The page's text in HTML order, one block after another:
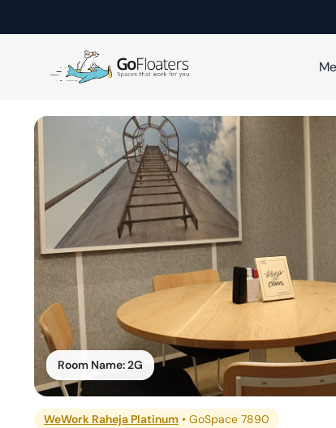
Room Name:2G
WeWork Raheja Platinum •GoSpace 7890